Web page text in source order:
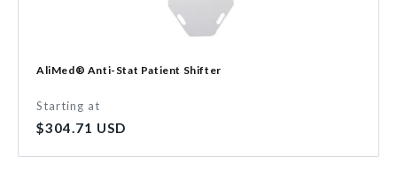
AliMed® Anti-Stat Patient Shifter
Regular
price
Starting at
$304.71 USD